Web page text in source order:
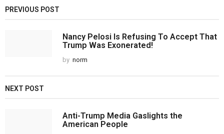
PREVIOUS POST
Nancy Pelosi Is Refusing To Accept That
Trump Was Exonerated!
by norm
NEXT POST
Anti-Trump Media Gaslights the
American People